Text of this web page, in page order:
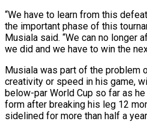
“We have ⁠to learn from this
the important phase of this
Musiala said. “We can no longer
we did and we have to win the
Musiala was part of the problem
creativity ​or speed in his game,
below-par World Cup so far as
form after breaking his leg 12
sidelined for more than half a